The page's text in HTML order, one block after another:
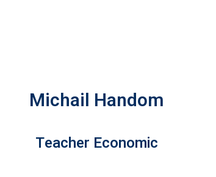
Michail Handom
Teacher Economic